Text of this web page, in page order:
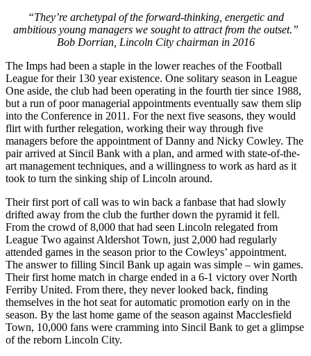
“They’re archetypal of the forward-thinking, energetic and
ambitious young managers we sought to attract from the outset.”
Bob Dorrian, Lincoln City chairman in 2016
The Imps had been a staple in the lower reaches of the Football
League for their 130 year existence. One solitary season in League
One aside, the club had been operating in the fourth tier since 1988,
but a run of poor managerial appointments eventually saw them slip
into the Conference in 2011. For the next five seasons, they would
flirt with further relegation, working their way through five
managers before the appointment of Danny and Nicky Cowley. The
pair arrived at Sincil Bank with a plan, and armed with state-of-the-
art management techniques, and a willingness to work as hard as it
took to turn the sinking ship of Lincoln around.
Their first port of call was to win back a fanbase that had slowly
drifted away from the club the further down the pyramid it fell.
From the crowd of 8,000 that had seen Lincoln relegated from
League Two against Aldershot Town, just 2,000 had regularly
attended games in the season prior to the Cowleys’ appointment.
The answer to filling Sincil Bank up again was simple – win games.
Their first home match in charge ended in a 6-1 victory over North
Ferriby United. From there, they never looked back, finding
themselves in the hot seat for automatic promotion early on in the
season. By the last home game of the season against Macclesfield
Town, 10,000 fans were cramming into Sincil Bank to get a glimpse
of the reborn Lincoln City.